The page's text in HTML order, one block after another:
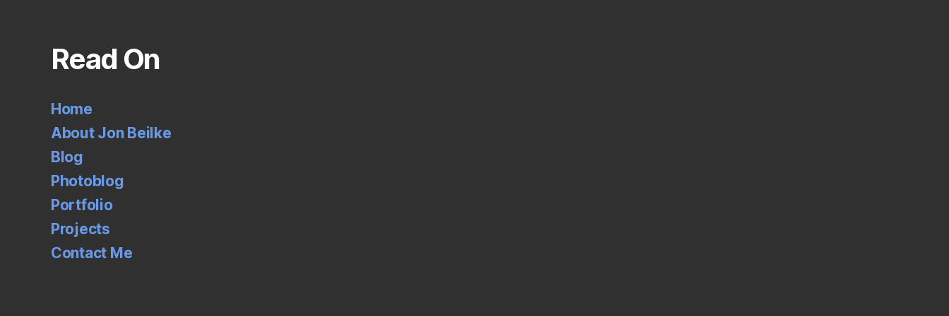
Read On
Home
About Jon Beilke
Blog
Photoblog
Portfolio
Projects
Contact Me